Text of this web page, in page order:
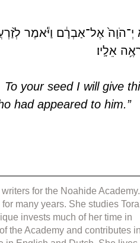
יְ־הֹוָה֙ אֶל־אַבְרָ֔ם וַיֹּ֕אמֶר
אֵלָֽיו׃
To your seed I will give
had appeared to him.”
for the Noahide
many years. She studies
invests much of her time in
the Academy and contributes